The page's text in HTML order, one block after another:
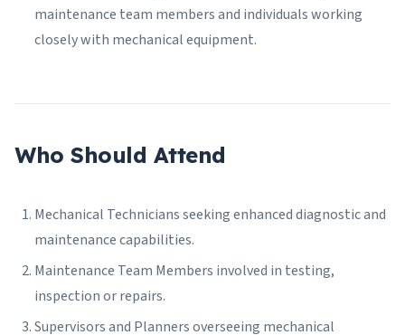
maintenance team members and individuals working
closely with mechanical equipment.
Who Should Attend
Mechanical Technicians seeking enhanced diagnostic and
maintenance capabilities.
Maintenance Team Members involved in testing,
inspection or repairs.
Supervisors and Planners overseeing mechanical